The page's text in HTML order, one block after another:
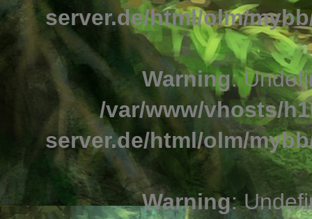
server.de/html/olm/
Warning:
/var/www/vhosts/
server.de/html/olm/
Warning: